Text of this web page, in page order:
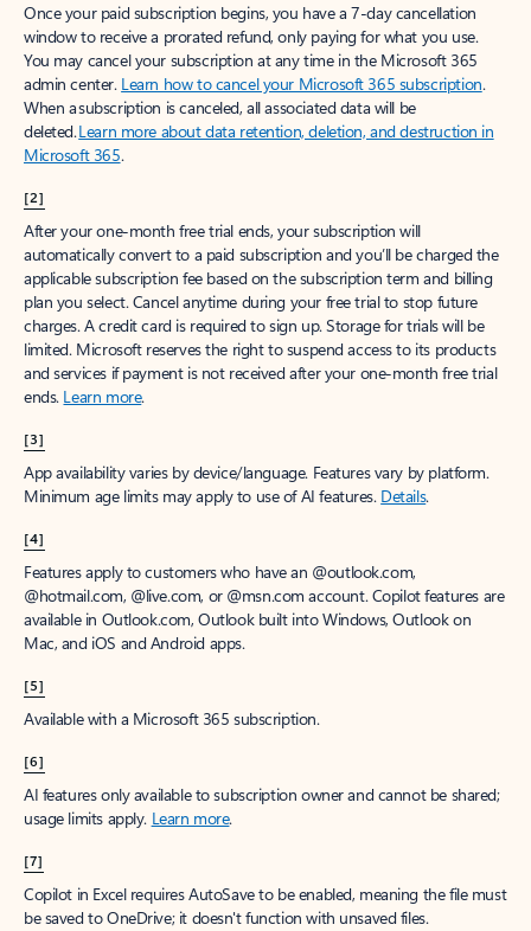
Once your paid subscription begins, you have a 7-day cancellation
window to receive a prorated refund, only paying for what you use.
You may cancel your subscription at any time in the Microsoft 365
admin center. Learn how to cancel your Microsoft 365 subscription.
When a subscription is canceled, all associated data will be
deleted.Learn more about data retention, deletion, and destruction in
Microsoft 365.
[2]
After your one-month free trial ends, your subscription will
automatically convert to a paid subscription and you’ll be charged the
applicable subscription fee based on the subscription term and billing
plan you select. Cancel anytime during your free trial to stop future
charges. A credit card is required to sign up. Storage for trials will be
limited. Microsoft reserves the right to suspend access to its products
and services if payment is not received after your one-month free trial
ends. Learn more.
[3]
App availability varies by device/language. Features vary by platform.
Minimum age limits may apply to use of AI features. Details.
[4]
Features apply to customers who have an @outlook.com,
@hotmail.com, @live.com, or @msn.com account. Copilot features are
available in Outlook.com, Outlook built into Windows, Outlook on
Mac, and iOS and Android apps.
[5]
Available with a Microsoft 365 subscription.
[6]
AI features only available to subscription owner and cannot be shared;
usage limits apply. Learn more.
[7]
Copilot in Excel requires AutoSave to be enabled, meaning the file must
be saved to OneDrive; it doesn't function with unsaved files.